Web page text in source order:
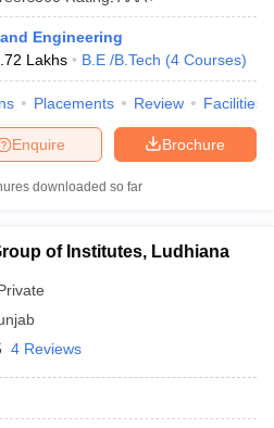
Engineering
Lakhs B.E /B.Tech (4 Courses)
Placements Review Facilities
Brochure
Enquire
downloaded so far
of Institutes, Ludhiana
4 Reviews